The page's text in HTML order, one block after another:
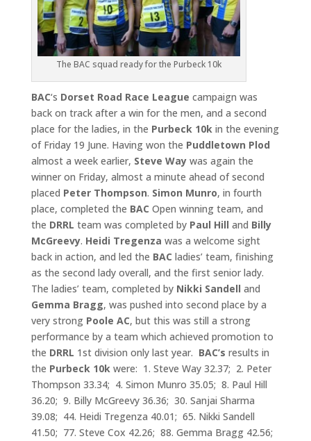
The BAC squad ready for the Purbeck 10k
BAC‘s Dorset Road Race League campaign was
back on track after a win for the men, and a second
place for the ladies, in the Purbeck 10kin the evening
of Friday 19 June. Having won the Puddletown Plod
almost a week earlier, Steve Waywas again the
winner on Friday, almost a minute ahead of second
placed Peter Thompson. Simon Munro, in fourth
place, completed the BAC Open winning team, and
the DRRL team was completed byPaul Hill and Billy
McGreevy. Heidi Tregenza was a welcome sight
back in action, and led the BAC ladies’ team, finishing
as the second lady overall, and the first senior lady.
The ladies’ team, completed by Nikki Sandell and
Gemma Bragg, was pushed into second place by a
very strong Poole AC, but this was still a strong
performance by a team which achieved promotion to
the DRRL 1st division only last year. BAC’s results in
the Purbeck 10kwere: 1. Steve Way 32.37; 2. Peter
Thompson 33.34; 4. Simon Munro 35.05; 8. Paul Hill
36.20; 9. Billy McGreevy 36.36; 30. Sanjai Sharma
39.08; 44. Heidi Tregenza 40.01; 65. Nikki Sandell
41.50; 77. Steve Cox 42.26; 88. Gemma Bragg 42.56;